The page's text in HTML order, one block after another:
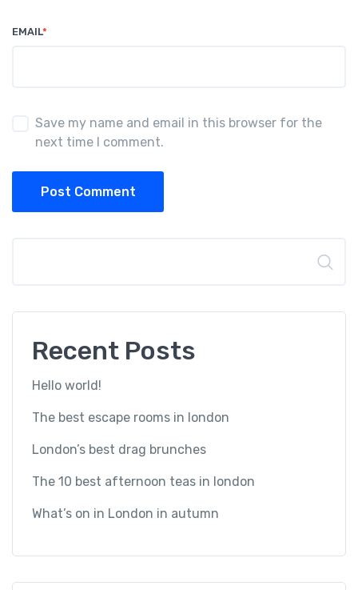
EMAIL*
Save my name and email in this browser for the
next time I comment.
Post Comment
Recent Posts
Hello world!
The best escape rooms in london
London’s best drag brunches
The 10 best afternoon teas in london
What’s on in London in autumn